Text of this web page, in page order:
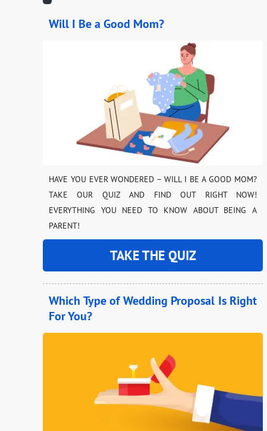
Will I Be a Good Mom?
HAVE YOU EVER WONDERED – WILL I BE A GOOD MOM?
TAKE OUR QUIZ AND FIND OUT RIGHT NOW!
EVERYTHING YOU NEED TO KNOW ABOUT BEING A
PARENT!
TAKE THE QUIZ
Which Type of Wedding Proposal Is Right
For You?